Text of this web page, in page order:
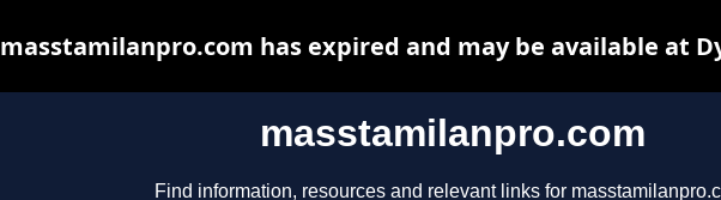
masstamilanpro.com
Find information, resources and relevant links for
masstamilanpro.com has expired and may be available at